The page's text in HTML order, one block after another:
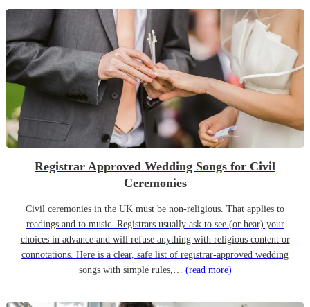
Registrar Approved Wedding Songs for Civil
Ceremonies
Civil ceremonies in the UK must be non-religious. That applies to
readings and to music. Registrars usually ask to see (or hear) your
choices in advance and will refuse anything with religious content or
connotations. Here is a clear, safe list of registrar-approved wedding
songs with simple rules,… (read more)